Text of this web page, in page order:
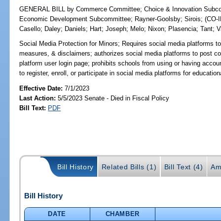
GENERAL BILL by Commerce Committee;Choice & Innovation
Economic Development Subcommittee; Rayner-Goolsby;Sirois;(CO-
Casello; Daley; Daniels; Hart;Joseph; Melo; Nixon; Plasencia;Tant;
Social Media Protection for Minors; Requires social media platforms
measures, & disclaimers; authorizes social media platforms to post
platform user login page; prohibits schools from using or having
to register, enroll, or participate in social media platforms for
Effective Date:7/1/2023
Last Action: 5/5/2023 Senate - Died in Fiscal Policy
Bill Text: PDF
Bill History Related Bills (1) Bill Text (4)
Bill History
DATE
CHAMBER